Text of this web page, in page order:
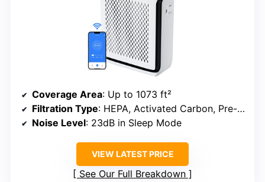
Coverage Area: Up to 1073 ft²
Filtration Type: HEPA, Activated Carbon, Pre-filter
Noise Level: 23dB in Sleep Mode
VIEW LATEST PRICE
See Our Full Breakdown